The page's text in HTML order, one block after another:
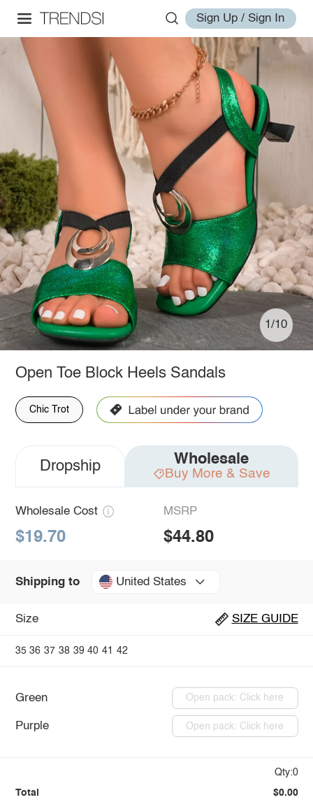
Sign Up / Sign In
1/10
Open Toe Block Heels Sandals
Chic Trot
Dropship Wholesale
Buy More & Save
Wholesale Cost
$19.70
MSRP
$44.80
Shipping to United States
Size SIZE GUIDE
35 36 37 38 39 40 41 42
Green Open pack: Click here
Purple Open pack: Click here
Qty:0
Total $0.00